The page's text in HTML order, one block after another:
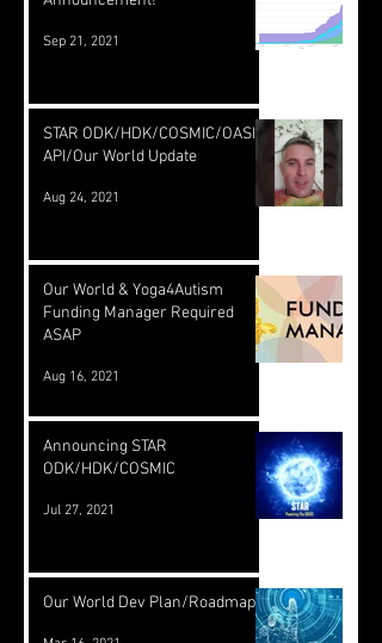
Sep 21, 2021
STAR ODK/HDK/COSMIC/OASIS
API/Our World Update
Aug 24, 2021
Our World & Yoga4Autism
Funding Manager Required
ASAP
Aug 16, 2021
Announcing STAR
ODK/HDK/COSMIC
Jul 27, 2021
Our World Dev Plan/Roadmap